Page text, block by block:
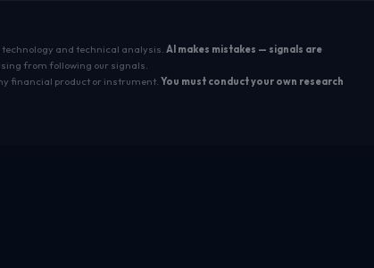
and technical analysis. AI makes mistakes — signals are
from following our signals.
financial product or instrument. You must conduct your own research